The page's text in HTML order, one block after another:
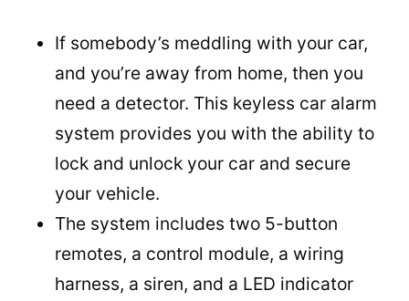
If somebody’s meddling with your car,
and you’re away from home, then you
need a detector. This keyless car alarm
system provides you with the ability to
lock and unlock your car and secure
your vehicle.
The system includes two 5-button
remotes, a control module, a wiring
harness, a siren, and a LED indicator